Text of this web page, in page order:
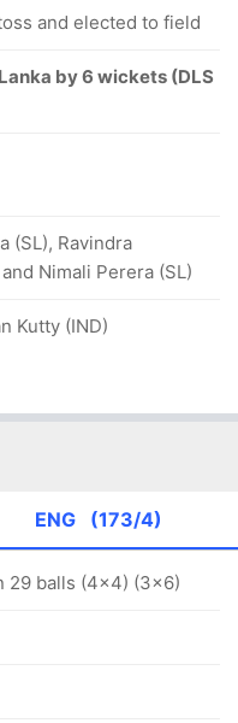
and elected to field
by 6 wickets (DLS
(SL), Ravindra
Nimali Perera (SL)
Kutty (IND)
ENG (173/4)
29 balls (4x4) (3x6)